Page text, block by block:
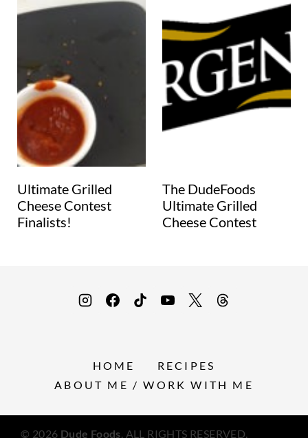
Ultimate Grilled
Cheese Contest
Finalists!
The DudeFoods
Ultimate Grilled
Cheese Contest
HOME
RECIPES
ABOUT ME / WORK WITH ME
© 2026 Dude Foods. ALL RIGHTS RESERVED.